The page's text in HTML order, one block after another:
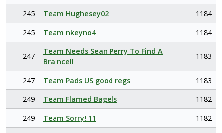
245
Team Hughesey02
1184
245
Team nkeyno4 1184
247
Team Needs Sean Perry To Find A
Braincell
1183
247 Team Pads US good regs
1183
249
Team Flamed Bagels
1182
249
Team Sorry! 11
1182